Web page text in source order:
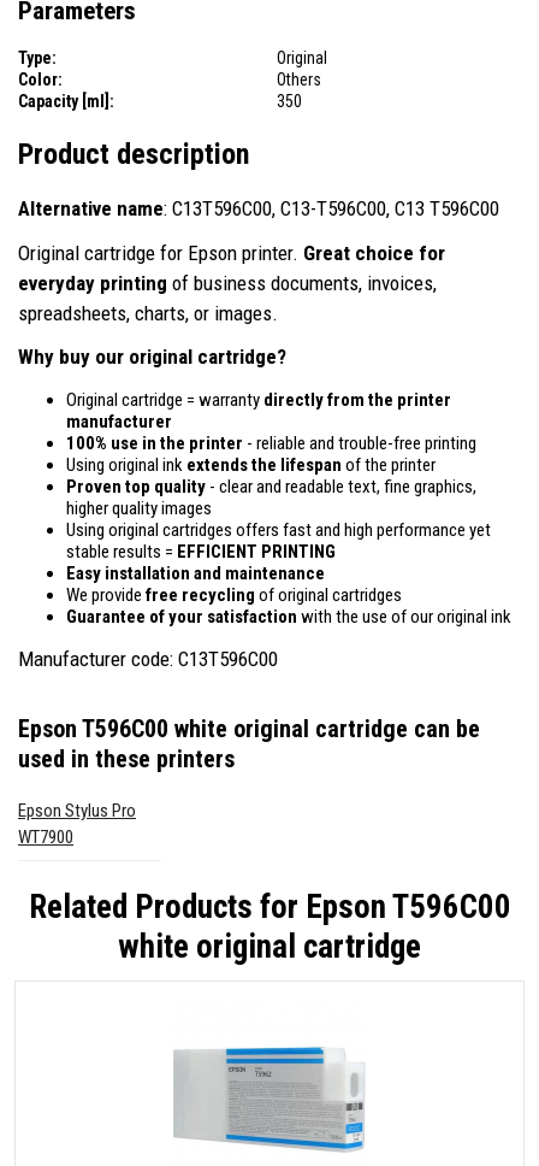
Parameters
Type:
Original
Color:
Others
Capacity [ml]:
350
Product description
Alternative name: C13T596C00, C13-T596C00, C13 T596C00
Original cartridge for Epson printer. Great choice for
everyday printing of business documents, invoices,
spreadsheets, charts, or images.
Why buy our original cartridge?
Original cartridge = warranty directly from the printer
manufacturer
100% use in the printer - reliable and trouble-free printing
Using original ink extends the lifespan of the printer
Proven top quality - clear and readable text, fine graphics,
higher quality images
Using original cartridges offers fast and high performance yet
stable results = EFFICIENT PRINTING
Easy installation and maintenance
We provide free recycling of original cartridges
Guarantee of your satisfaction with the use of our original ink
Manufacturer code: C13T596C00
Epson T596C00 white original cartridge can be
used in these printers
Epson Stylus Pro
WT7900
Related Products for Epson T596C00
white original cartridge